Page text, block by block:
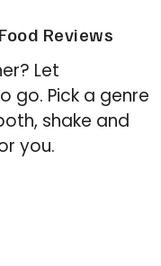
Reviews
Let
go. Pick a genre
shake and
you.